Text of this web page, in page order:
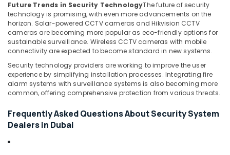
Bay
Network
Maintenance
and
Troubleshooting
in
Dubai
Security
in
Dubai
Future Trends in Security TechnologyThe future of security
technology is promising, with even more advancements on the
horizon. Solar-powered CCTV cameras and Hikvision CCTV
cameras are becoming more popular as eco-friendly options for
sustainable surveillance. Wireless CCTV cameras with mobile
connectivity are expected to become standard in new systems.
Security technology providers are working to improve the user
experience by simplifying installation processes. Integrating fire
alarm systems with surveillance systems is also becoming more
common, offering comprehensive protection from various threats.
Frequently Asked Questions About Security System
Dealers in Dubai